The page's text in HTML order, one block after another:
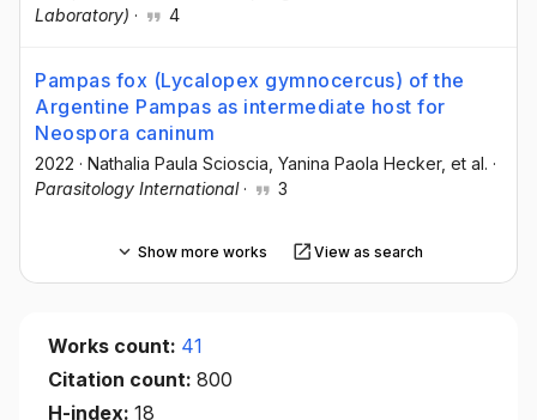
Laboratory) · 4
Pampas fox (Lycalopex gymnocercus) of the
Argentine Pampas as intermediate host for
Neospora caninum
2022 · Nathalia Paula Scioscia , Yanina Paola Hecker, et al. ·
Parasitology International· 3
Show more works View as search
Works count: 41
Citation count: 800
H-index: 18